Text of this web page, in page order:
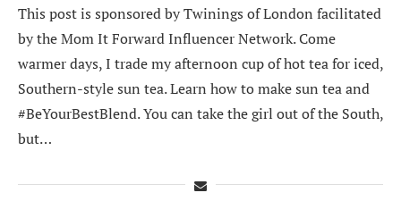
This post is sponsored by Twinings of London facilitated
by the Mom It Forward Influencer Network. Come
warmer days, I trade my afternoon cup of hot tea for iced,
Southern-style sun tea. Learn how to make sun tea and
#BeYourBestBlend. You can take the girl out of the South,
but…